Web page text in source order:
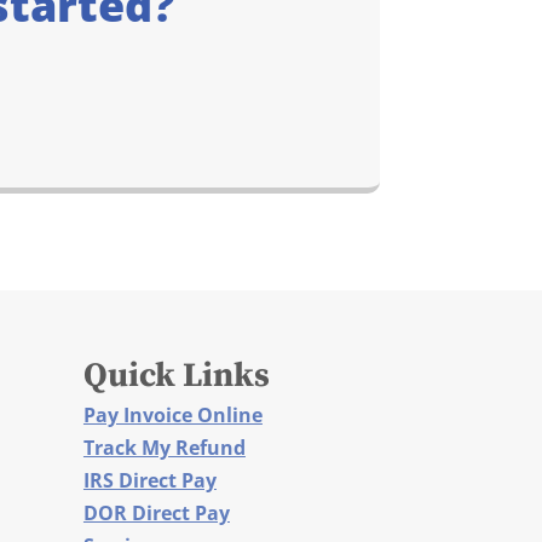
Quick Links
Pay Invoice Online
Track My Refund
IRS Direct Pay
DOR Direct Pay